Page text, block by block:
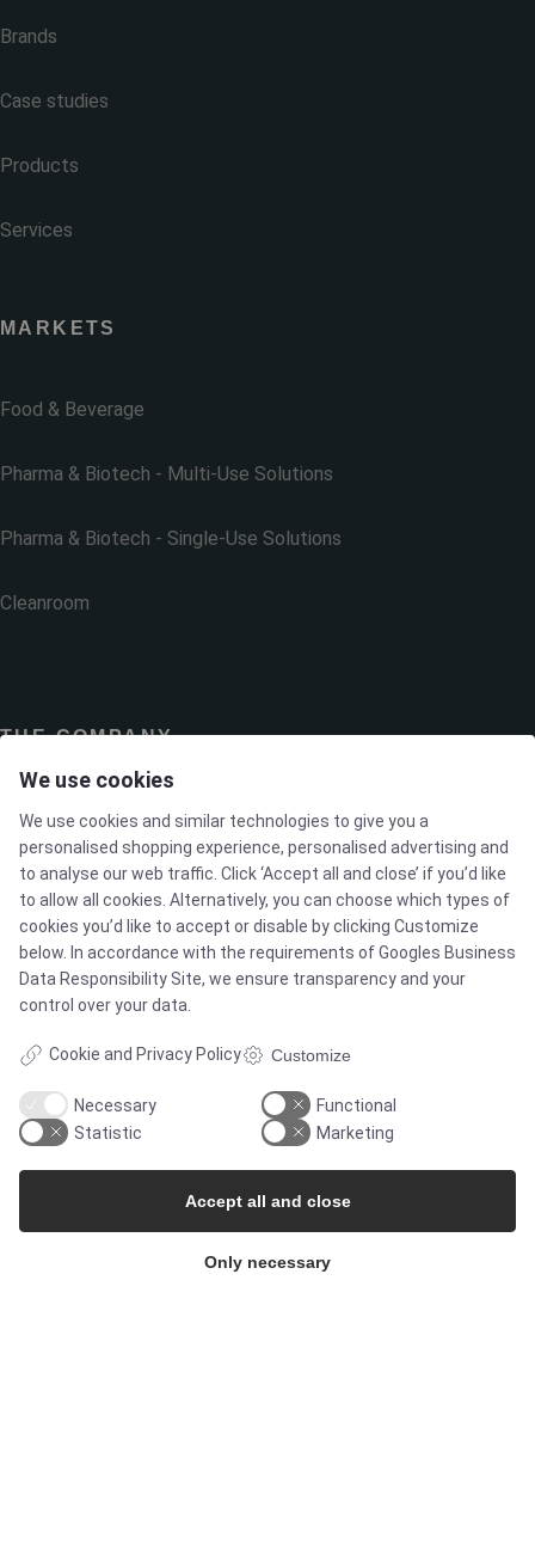
Brands
Case studies
Products
Services
MARKETS
Food & Beverage
Pharma & Biotech - Multi-Use Solutions
Pharma & Biotech - Single-Use Solutions
Cleanroom
THE COMPANY
Contact
Newsletters
Press Centre
Whisteblower Portal
We use cookies
We use cookies and similar technologies to give you a
personalised shopping experience, personalised advertising and
to analyse our web traffic. Click ‘Accept all and close’ if you’d like
to allow all cookies. Alternatively, you can choose which types of
cookies you’d like to accept or disable by clicking Customize
below. In accordance with the requirements ofGoogles Business
Data Responsibility Site, we ensure transparency and your
control over your data.
Cookie and Privacy Policy Customize
Necessary
Functional
Statistic
Marketing
Only necessary
Accept all and close